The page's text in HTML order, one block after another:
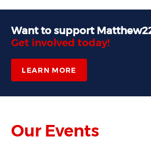
Want to support
Get involved today!
LEARN MORE
Our Events